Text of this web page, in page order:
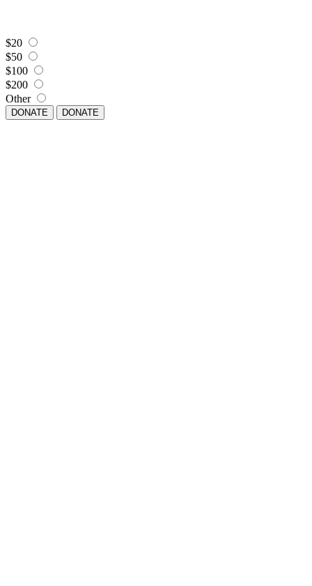
$20
$50
$100
$200
Other
DONATE DONATE